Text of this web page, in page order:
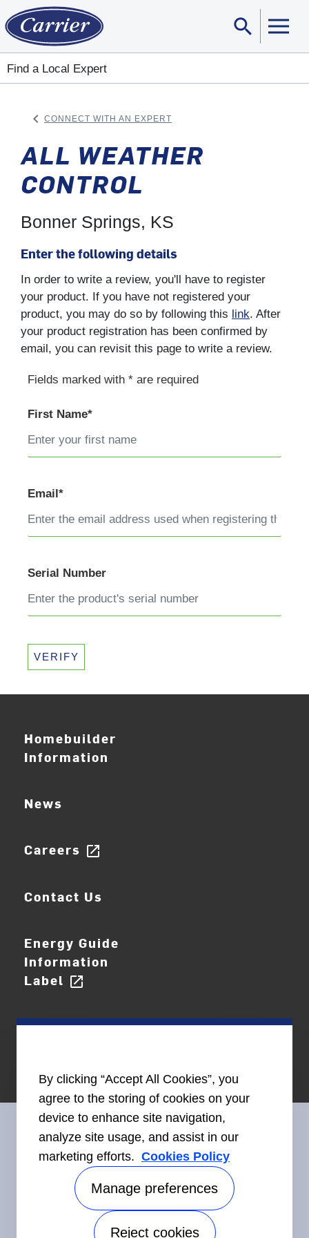
search
Find a Local Expert
keyboard_arrow_left CONNECT WITH AN EXPERT
ALL WEATHER
CONTROL
Bonner Springs, KS
Enter the following details
In order to write a review, you'll have to register
your product. If you have not registered your
product, you may do so by following this link. After
your product registration has been confirmed by
email, you can revisit this page to write a review.
Fields marked with * are required
First Name*
Email*
Serial Number
VERIFY
Homebuilder
Information
News
Careers open_in_new
Contact Us
Energy Guide
Information
Label open_in_new
Connect With Us
Accessibility
By clicking “Accept All Cookies”, you
agree to the storing of cookies on your
device to enhance site navigation,
analyze site usage, and assist in our
marketing efforts. Cookies Policy
Manage preferences
Reject cookies